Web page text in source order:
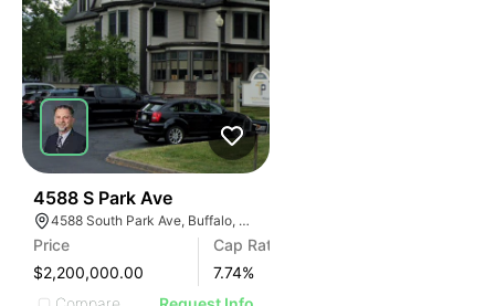
4588 S Park Ave
4588 South Park Ave, Buffalo, NY 14219, USA
Price
$2,200,000.00
Cap Rate
7.74%